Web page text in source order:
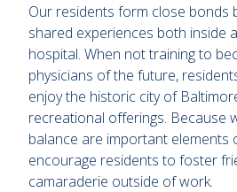
Our residents form close bonds
shared experiences both inside
hospital. When not training to
physicians of the future,
enjoy the historic city of
recreational offerings. Because
balance are important elements
encourage residents to foster
camaraderie outside of work.